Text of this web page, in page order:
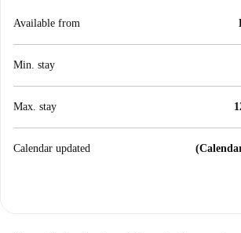
Available from
Min. stay
Max. stay
Calendar updated